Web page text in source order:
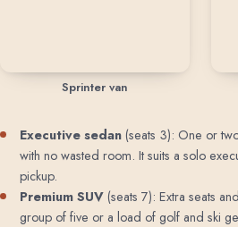
Sprinter van
Executive sedan (seats 3): One or
with no wasted room. It suits a solo
pickup.
Premium SUV (seats 7): Extra seats
group of five or a load of golf and ski